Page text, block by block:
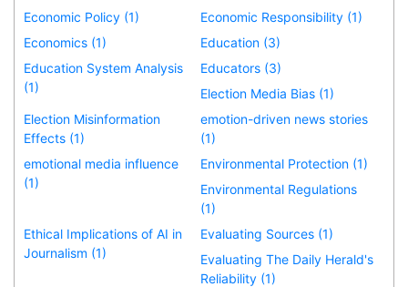
Economic Policy (1)
Economic Responsibility (1)
Economics (1)
Education (3)
Education System Analysis
(1)
Educators (3)
Election Media Bias (1)
Election Misinformation
Effects (1)
emotion-driven news stories
(1)
emotional media influence
(1)
Environmental Protection (1)
Environmental Regulations
(1)
Ethical Implications of AI in
Journalism (1)
Evaluating Sources (1)
Evaluating The Daily Herald's
Reliability (1)